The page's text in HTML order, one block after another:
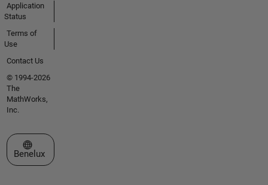
Application
Status
Terms of
Use
Contact Us
© 1994-2026
The
MathWorks,
Inc.
Select a Web Site
Benelux